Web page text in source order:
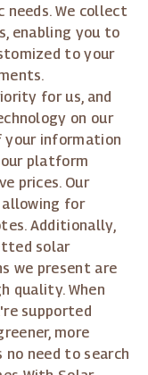
We collect
enabling you to
to your
for us, and
on our
information
platform
prices. Our
allowing for
Additionally,
solar
we present are
quality. When
supported
more
no need to search